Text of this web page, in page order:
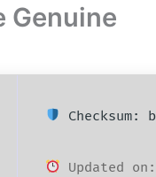
Genuine
Checksum:
Updated